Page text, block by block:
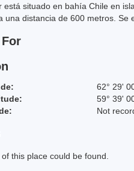
está situado en bahía Chile en
una distancia de 600 metros.
62° 29'
59° 39'
Not
this place could be found.